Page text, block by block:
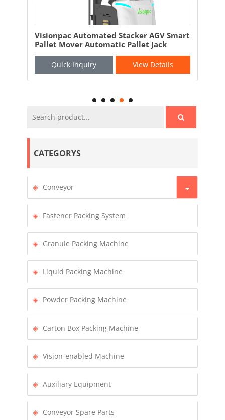
CATEGORYS
Conveyor
Fastener Packing System
Granule Packing Machine
Liquid Packing Machine
Powder Packing Machine
Carton Box Packing Machine
Vision-enabled Machine
Auxiliary Equipment
Conveyor Spare Parts
Visionpac Automated Stacker AGV Smart
Pallet Mover Automatic Pallet Jack
Quick Inquiry View Details